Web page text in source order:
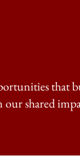
that
shared